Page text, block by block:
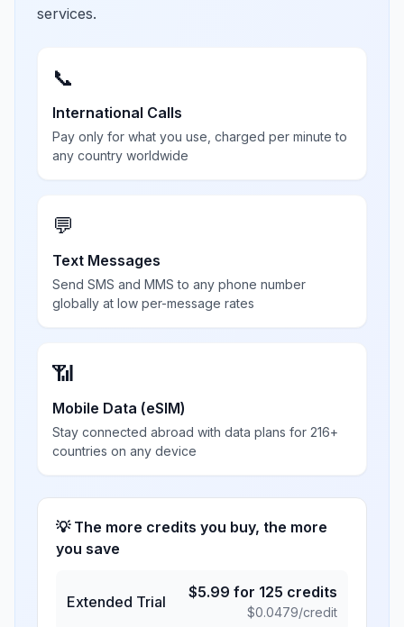
services.
📞
International Calls
Pay only for what you use, charged per minute to
any country worldwide
💬
Text Messages
Send SMS and MMS to any phone number
globally at low per-message rates
📶
Mobile Data (eSIM)
Stay connected abroad with data plans for 216+
countries on any device
💡 The more credits you buy, the more
you save
Extended Trial
$5.99 for 125 credits
$0.0479/credit